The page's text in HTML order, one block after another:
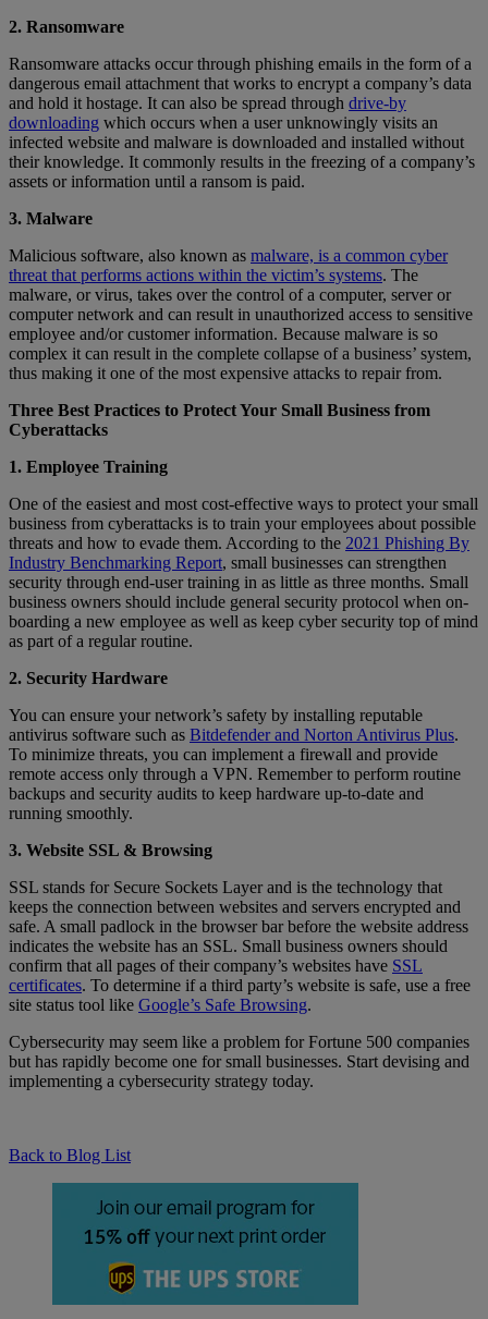
2. Ransomware
Ransomware attacks occur through phishing emails in the form of a
dangerous email attachment that works to encrypt a company’s data
and hold it hostage. It can also be spread through drive-by
downloading which occurs when a user unknowingly visits an
infected website and malware is downloaded and installed without
their knowledge. It commonly results in the freezing of a company’s
assets or information until a ransom is paid.
3. Malware
Malicious software, also known as malware, is a common cyber
threat that performs actions within the victim’s systems. The
malware, or virus, takes over the control of a computer, server or
computer network and can result in unauthorized access to sensitive
employee and/or customer information. Because malware is so
complex it can result in the complete collapse of a business’ system,
thus making it one of the most expensive attacks to repair from.
Three Best Practices to Protect Your Small Business from
Cyberattacks
1. Employee Training
One of the easiest and most cost-effective ways to protect your small
business from cyberattacks is to train your employees about possible
threats and how to evade them. According to the 2021 Phishing By
Industry Benchmarking Report, small businesses can strengthen
security through end-user training in as little as three months. Small
business owners should include general security protocol when on-
boarding a new employee as well as keep cyber security top of mind
as part of a regular routine.
2. Security Hardware
You can ensure your network’s safety by installing reputable
antivirus software such as Bitdefender and Norton Antivirus Plus.
To minimize threats, you can implement a firewall and provide
remote access only through a VPN. Remember to perform routine
backups and security audits to keep hardware up-to-date and
running smoothly.
3. Website SSL & Browsing
SSL stands for Secure Sockets Layer and is the technology that
keeps the connection between websites and servers encrypted and
safe. A small padlock in the browser bar before the website address
indicates the website has an SSL. Small business owners should
confirm that all pages of their company’s websites have SSL
certificates. To determine if a third party’s website is safe, use a free
site status tool like Google’s Safe Browsing.
Cybersecurity may seem like a problem for Fortune 500 companies
but has rapidly become one for small businesses. Start devising and
implementing a cybersecurity strategy today.
Back to Blog List